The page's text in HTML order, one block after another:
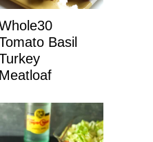
Basil
Meatloaf